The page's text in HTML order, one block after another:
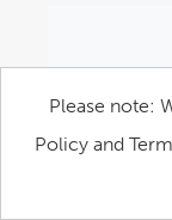
Please note:
Policy and